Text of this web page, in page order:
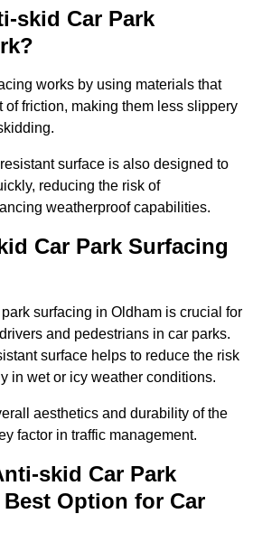
skid Car Park
works by using materials that
of friction, making them less slippery
surface is also designed to
reducing the risk of
weatherproof capabilities.
Car Park Surfacing
surfacing in Oldham is crucial for
and pedestrians in car parks.
surface helps to reduce the risk
in wet or icy weather conditions.
aesthetics and durability of the
factor in traffic management.
skid Car Park
Option for Car